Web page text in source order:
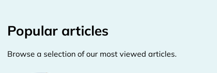
Popular articles
Browse a selection of our most viewed articles.